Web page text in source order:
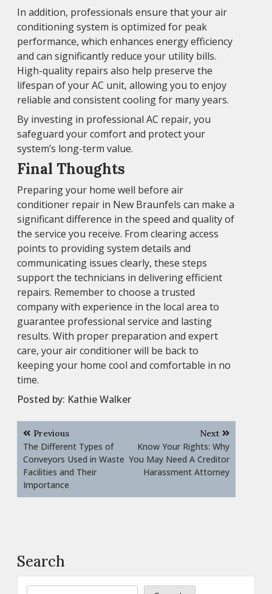
In addition, professionals ensure that your air
conditioning system is optimized for peak
performance, which enhances energy efficiency
and can significantly reduce your utility bills.
High-quality repairs also help preserve the
lifespan of your AC unit, allowing you to enjoy
reliable and consistent cooling for many years.
By investing in professional AC repair, you
safeguard your comfort and protect your
system’s long-term value.
Final Thoughts
Preparing your home well before air
conditioner repair in New Braunfels can make a
significant difference in the speed and quality of
the service you receive. From clearing access
points to providing system details and
communicating issues clearly, these steps
support the technicians in delivering efficient
repairs. Remember to choose a trusted
company with experience in the local area to
guarantee professional service and lasting
results. With proper preparation and expert
care, your air conditioner will be back to
keeping your home cool and comfortable in no
time.
Posted by: Kathie Walker
Post
navigation
Previous
The Different Types of
Conveyors Used in Waste
Facilities and Their
Importance
Next
Know Your Rights: Why
You May Need A Creditor
Harassment Attorney
Search